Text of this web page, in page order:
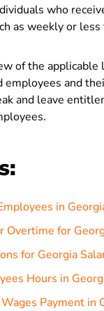
who
as weekly or
of the
and
and leave
in
Overtime for
for Georgia
Hours in
Payment in